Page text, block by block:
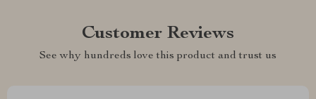
Customer Reviews
See why hundreds love this product and trust us